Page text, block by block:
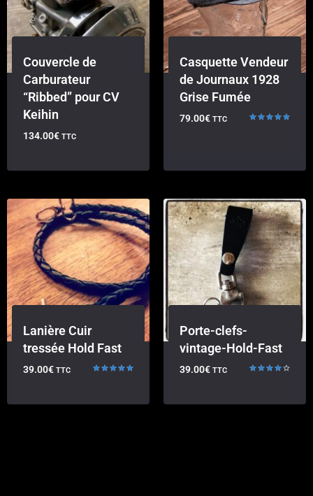
Couvercle de
Carburateur
“Ribbed” pour CV
Keihin
134.00€ TTC
Casquette Vendeur
de Journaux 1928
Grise Fumée
79.00€ TTC
Lanière Cuir
tressée Hold Fast
39.00€ TTC
Porte-clefs-
vintage-Hold-Fast
39.00€ TTC